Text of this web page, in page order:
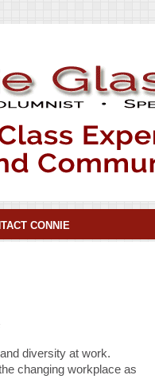
CONNIE
diversity at work.
changing workplace as